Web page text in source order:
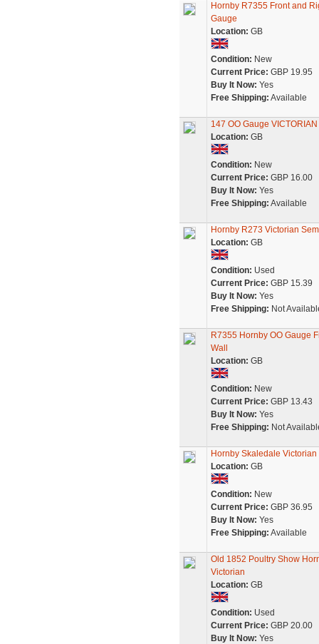
Hornby R7355 Front and
Gauge
Location: GB
Condition: New
Current Price: GBP 19.95
Buy It Now: Yes
Free Shipping: Available
147 OO Gauge
Location: GB
Condition: New
Current Price: GBP 16.00
Buy It Now: Yes
Free Shipping: Available
Hornby R273 Victorian
Location: GB
Condition: Used
Current Price: GBP 15.39
Buy It Now: Yes
Free Shipping: Not
R7355 Hornby OO Gauge
Wall
Location: GB
Condition: New
Current Price: GBP 13.43
Buy It Now: Yes
Free Shipping: Not
Hornby Skaledale
Location: GB
Condition: New
Current Price: GBP 36.95
Buy It Now: Yes
Free Shipping: Available
Old 1852 Poultry Show
Victorian
Location: GB
Condition: Used
Current Price: GBP 20.00
Buy It Now: Yes